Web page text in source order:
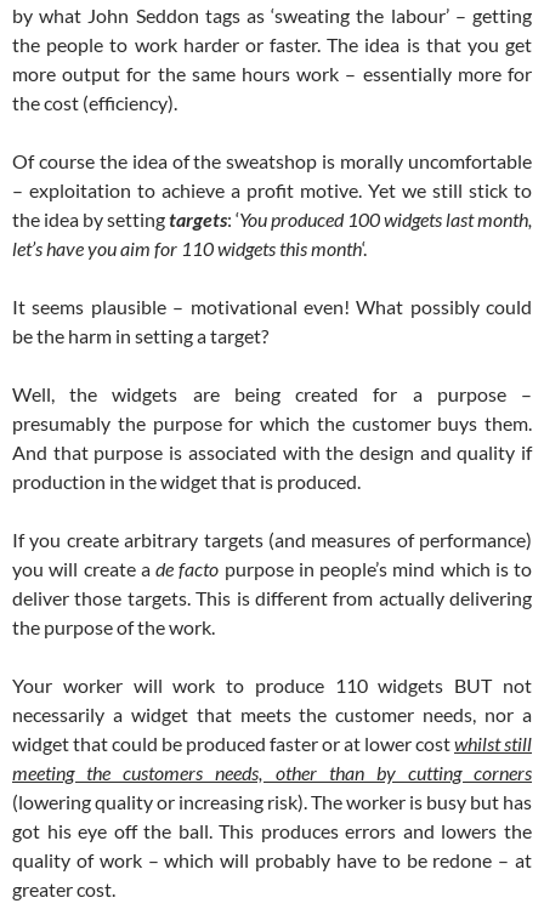
by what John Seddon tags as ‘sweating the labour’ – getting
the people to work harder or faster. The idea is that you get
more output for the same hours work – essentially more for
the cost (efficiency).
Of course the idea of the sweatshop is morally uncomfortable
– exploitation to achieve a profit motive. Yet we still stick to
the idea by settingtargets: ‘You produced 100 widgets last month,
let’s have you aim for 110 widgets this month‘.
It seems plausible – motivational even! What possibly could
be the harm in setting a target?
Well, the widgets are being created for a purpose –
presumably the purpose for which the customer buys them.
And that purpose is associated with the design and quality if
production in the widget that is produced.
If you create arbitrary targets (and measures of performance)
you will create a de facto purpose in people’s mind which is to
deliver those targets. This is different from actually delivering
the purpose of the work.
Your worker will work to produce 110 widgets BUT not
necessarily a widget that meets the customer needs, nor a
widget that could be produced faster or at lower costwhilst still
meeting the customers needs, other than by cutting corners
(lowering quality or increasing risk). The worker is busy but has
got his eye off the ball. This produces errors and lowers the
quality of work – which will probably have to be redone – at
greater cost.